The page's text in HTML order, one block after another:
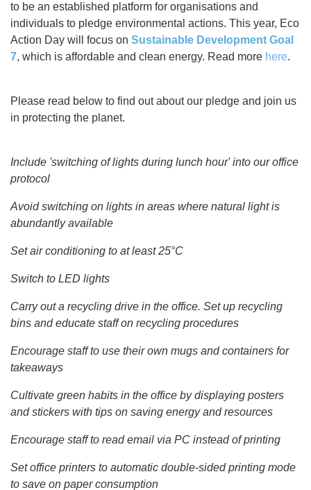
to be an established platform for organisations and
individuals to pledge environmental actions. This year, Eco
Action Day will focus on Sustainable Development Goal
7, which is affordable and clean energy. Read more here.
Please read below to find out about our pledge and join us
in protecting the planet.
Include 'switching of lights during lunch hour' into our office
protocol
Avoid switching on lights in areas where natural light is
abundantly available
Set air conditioning to at least 25°C
Switch to LED lights
Carry out a recycling drive in the office. Set up recycling
bins and educate staff on recycling procedures
Encourage staff to use their own mugs and containers for
takeaways
Cultivate green habits in the office by displaying posters
and stickers with tips on saving energy and resources
Encourage staff to read email via PC instead of printing
Set office printers to automatic double-sided printing mode
to save on paper consumption